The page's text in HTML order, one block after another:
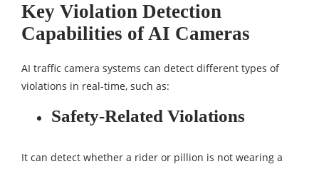
Key Violation Detection
Capabilities of AI Cameras
AI traffic camera systems can detect different types of
violations in real-time, such as:​​
Safety-Related Violations
It can detect whether a rider or pillion is not wearing a